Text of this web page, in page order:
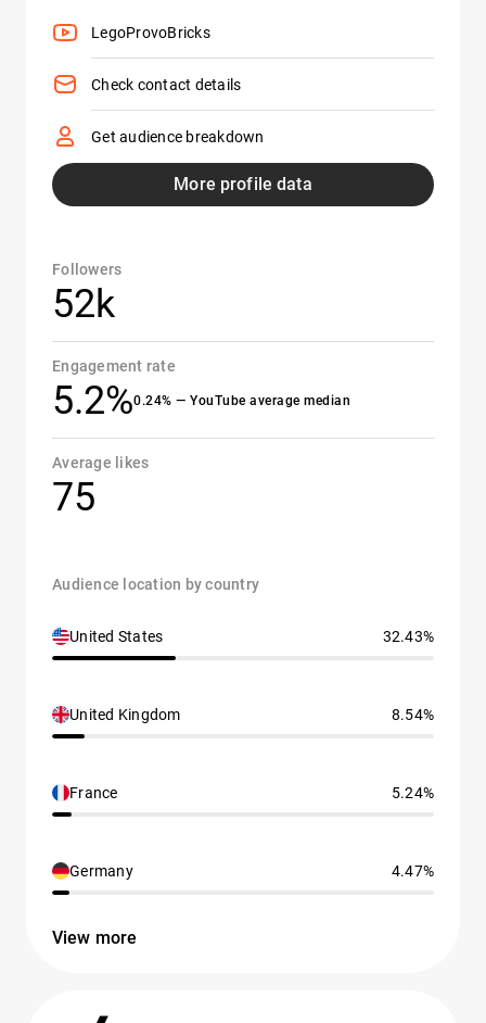
LegoProvoBricks
Check contact details
Get audience breakdown
More profile data
Followers
52k
Engagement rate
5.2%0.24% — YouTube average median
Average likes
75
Audience location by country
United States 32.43%
United Kingdom 8.54%
France 5.24%
Germany 4.47%
View more